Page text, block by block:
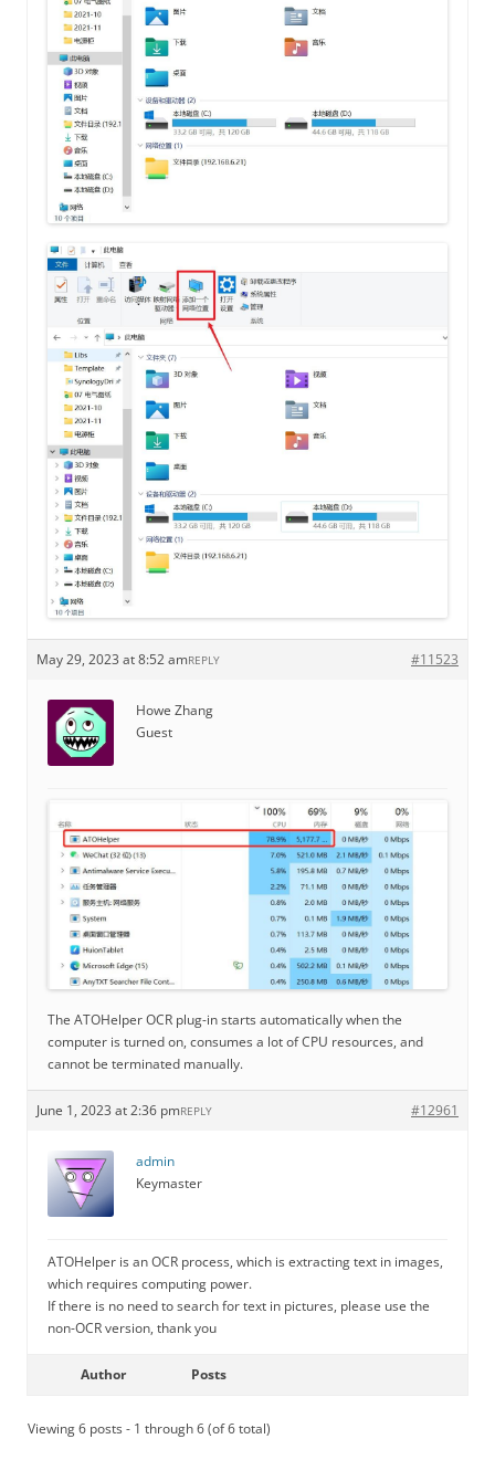
May 29, 2023 at 8:52 am #11523
REPLY
Howe Zhang
Guest
The ATOHelper OCR plug-in starts automatically when the
computer is turned on, consumes a lot of CPU resources, and
cannot be terminated manually.
June 1, 2023 at 2:36 pm #12961
REPLY
admin
Keymaster
ATOHelper is an OCR process, which is extracting text in images,
which requires computing power.
If there is no need to search for text in pictures, please use the
non-OCR version, thank you
Author Posts
Viewing 6 posts - 1 through 6 (of 6 total)